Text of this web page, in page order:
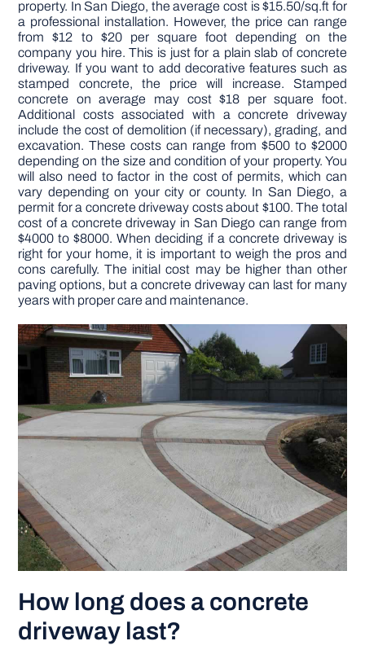
property. In San Diego, the average cost is $15.50/sq.ft for
a professional installation. However, the price can range
from $12 to $20 per square foot depending on the
company you hire. This is just for a plain slab of concrete
driveway. If you want to add decorative features such as
stamped concrete, the price will increase. Stamped
concrete on average may cost $18 per square foot.
Additional costs associated with a concrete driveway
include the cost of demolition (if necessary), grading, and
excavation. These costs can range from $500 to $2000
depending on the size and condition of your property. You
will also need to factor in the cost of permits, which can
vary depending on your city or county. In San Diego, a
permit for a concrete driveway costs about $100. The total
cost of a concrete driveway in San Diego can range from
$4000 to $8000. When deciding if a concrete driveway is
right for your home, it is important to weigh the pros and
cons carefully. The initial cost may be higher than other
paving options, but a concrete driveway can last for many
years with proper care and maintenance.
How long does a concrete
driveway last?